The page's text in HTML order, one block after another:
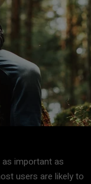
as important as
users are likely to